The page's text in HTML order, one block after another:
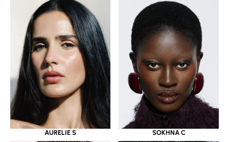
AURELIE S SOKHNA C